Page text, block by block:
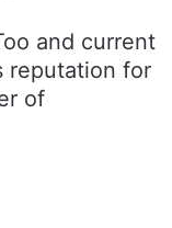
and current
reputation for
of